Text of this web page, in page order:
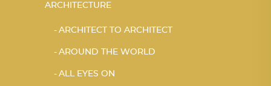
ARCHITECTURE
ARCHITECT TO ARCHITECT
AROUND THE WORLD
ALL EYES ON